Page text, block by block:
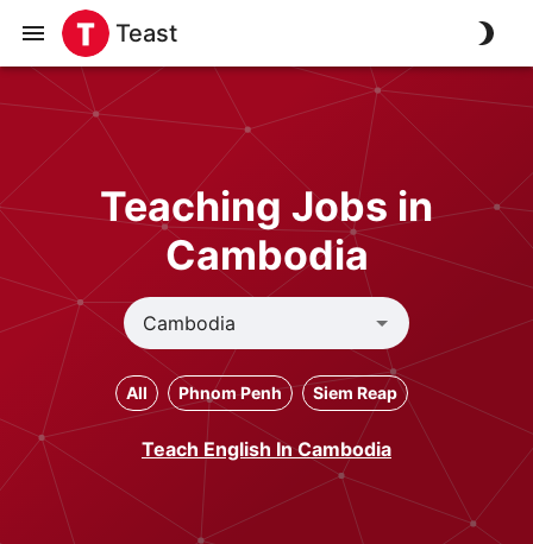
Teast
Teaching Jobs in
Cambodia
All Phnom Penh Siem Reap
Teach English In Cambodia